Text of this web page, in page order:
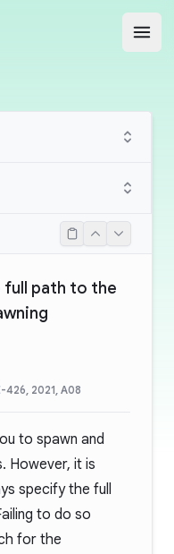
full path to the
426, 2021, A08
to spawn and
However, it is
specify the full
to do so
for the